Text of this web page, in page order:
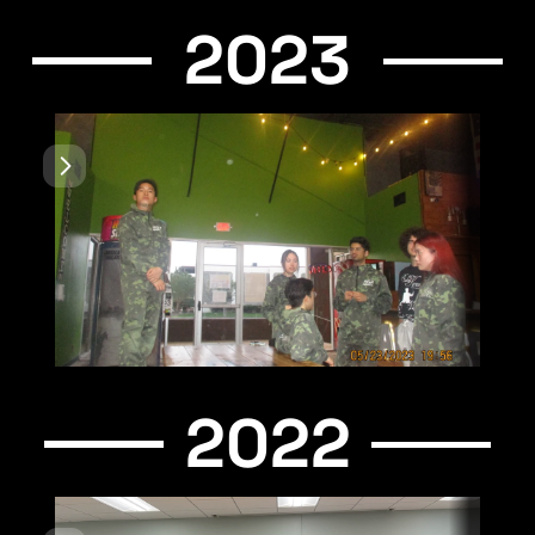
2023
2022